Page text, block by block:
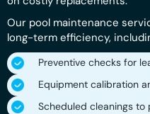
Our pool maintenance
long-term efficiency,
Preventive checks for
Equipment calibration
Scheduled cleanings